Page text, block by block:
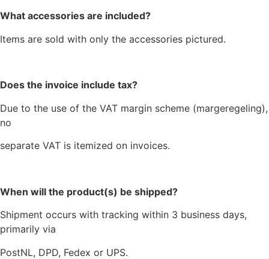
What accessories are included?
Items are sold with only the accessories pictured.
Does the invoice include tax?
Due to the use of the VAT margin scheme (margeregeling),
no
separate VAT is itemized on invoices.
When will the product(s) be shipped?
Shipment occurs with tracking within 3 business days,
primarily via
PostNL, DPD, Fedex or UPS.